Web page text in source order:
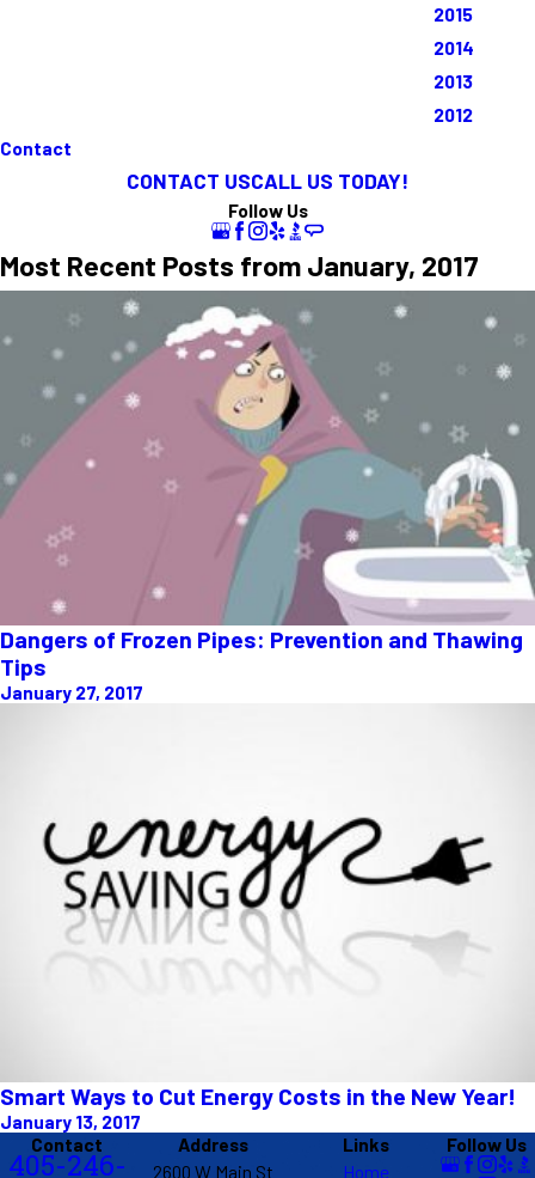
2015
2014
2013
2012
Contact
CONTACT USCALL US TODAY!
Follow Us
Most Recent Posts from January, 2017
Dangers of Frozen Pipes: Prevention and Thawing
Tips
January 27, 2017
Smart Ways to Cut Energy Costs in the New Year!
January 13, 2017
Contact
405-246-
Address
2600 W Main St
Links
Home
Follow Us